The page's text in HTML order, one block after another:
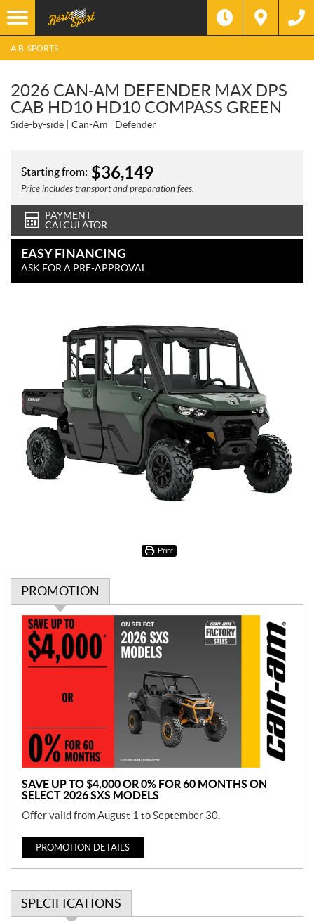
A.B. SPORTS
2026 CAN-AM DEFENDER MAX DPS
CAB HD10 HD10 COMPASS GREEN
Side-by-side Can-Am Defender
Starting from: $36,149
Price includes transport and preparation fees.
PAYMENT
CALCULATOR
EASY FINANCING
ASK FOR A PRE-APPROVAL
Print
PROMOTION
P
o
m
o
n
SAVE UP TO $4,000 OR 0% FOR 60 MONTHS ON
SELECT 2026 SXS MODELS
Offer valid from August 1 to September 30.
PROMOTION DETAILS
SPECIFICATIONS